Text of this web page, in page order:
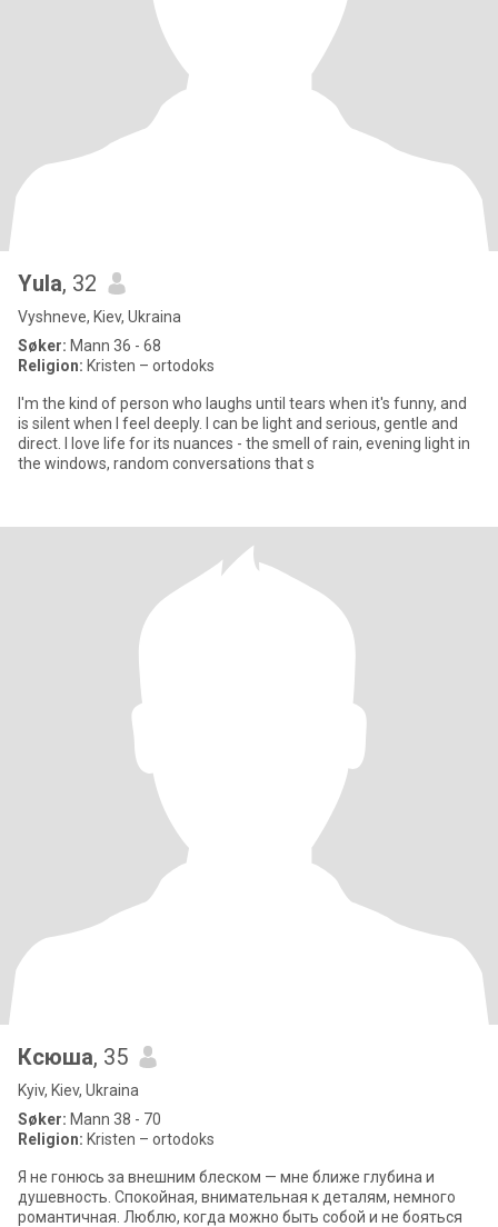
Yula, 32
Vyshneve, Kiev, Ukraina
Søker: Mann 36 - 68
Religion: Kristen – ortodoks
I'm the kind of person who laughs until tears when it's funny, and
is silent when I feel deeply. I can be light and serious, gentle and
direct. I love life for its nuances - the smell of rain, evening light in
the windows, random conversations that s
Ксюша, 35
Kyiv, Kiev, Ukraina
Søker: Mann 38 - 70
Religion: Kristen – ortodoks
Я не гонюсь за внешним блеском — мне ближе глубина и
душевность. Спокойная, внимательная к деталям, немного
романтичная. Люблю, когда можно быть собой и не бояться